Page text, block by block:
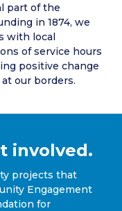
part of the
in 1874, we
with local
of service hours
positive change
our borders.
involved.
projects that
Engagement
for